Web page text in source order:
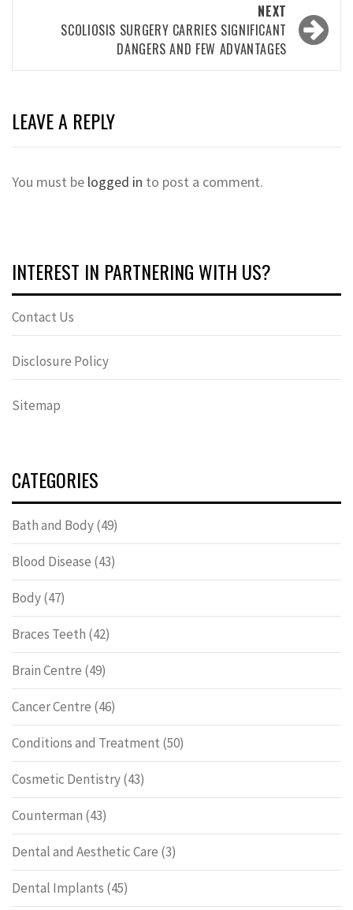
NEXT
SCOLIOSIS SURGERY CARRIES SIGNIFICANT
DANGERS AND FEW ADVANTAGES
LEAVE A REPLY
You must be logged in to post a comment.
INTEREST IN PARTNERING WITH US?
Contact Us
Disclosure Policy
Sitemap
CATEGORIES
Bath and Body(49)
Blood Disease (43)
Body(47)
Braces Teeth (42)
Brain Centre (49)
Cancer Centre (46)
Conditions and Treatment (50)
Cosmetic Dentistry(43)
Counterman (43)
Dental and Aesthetic Care (3)
Dental Implants (45)